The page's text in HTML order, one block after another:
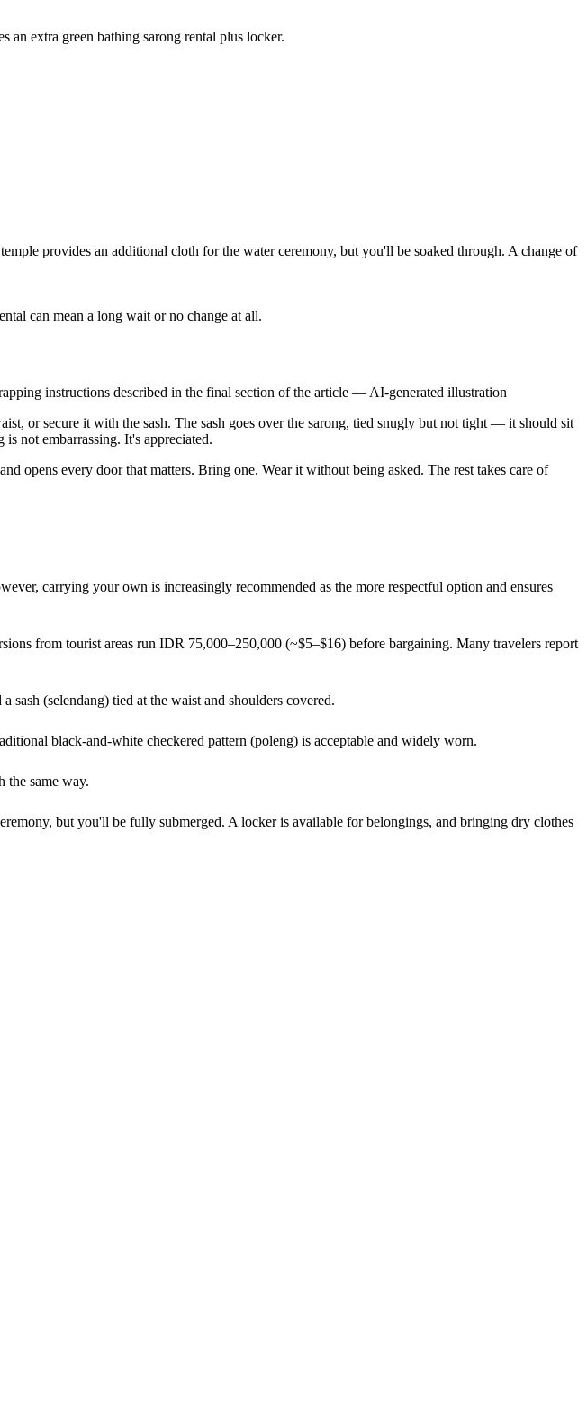
extra green bathing sarong rental plus locker.
provides an additional cloth for the water ceremony, but you'll be soaked through. A change of
can mean a long wait or no change at all.
instructions described in the final section of the article — AI-generated illustration
or secure it with the sash. The sash goes over the sarong, tied snugly but not tight — it should sit
not embarrassing. It's appreciated.
opens every door that matters. Bring one. Wear it without being asked. The rest takes care of
carrying your own is increasingly recommended as the more respectful option and ensures
from tourist areas run IDR 75,000–250,000 (~$5–$16) before bargaining. Many travelers report
sash (selendang) tied at the waist and shoulders covered.
black-and-white checkered pattern (poleng) is acceptable and widely worn.
the same way.
but you'll be fully submerged. A locker is available for belongings, and bringing dry clothes